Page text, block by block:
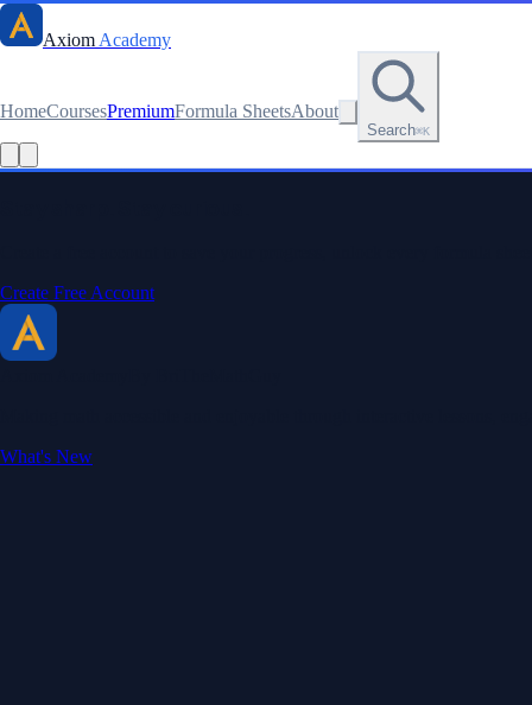
Axiom Academy
HomeCoursesPremiumFormula SheetsAbout
Search⌘K
Read this lesson as text
Create Free Account
What's New